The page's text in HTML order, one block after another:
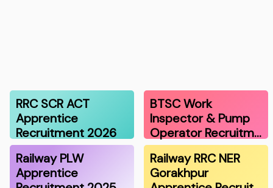
RRC SCR ACT
Apprentice
Recruitment 2026
BTSC Work
Inspector & Pump
Operator Recruitm…
Railway PLW
Apprentice
Railway RRC NER
Gorakhpur